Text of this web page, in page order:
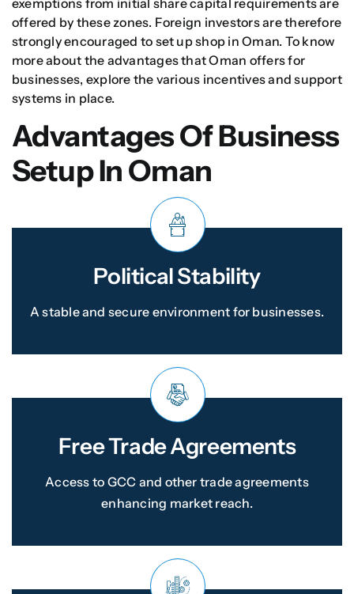
offered by these zones. Foreign investors are therefore
strongly encouraged to set up shop in Oman. To know
more about the advantages that Oman offers for
businesses, explore the various incentives and support
systems in place.
Advantages Of Business
Setup In Oman
Political Stability
A stable and secure environment for businesses.
Free Trade Agreements
Access to GCC and other trade agreements
enhancing market reach.